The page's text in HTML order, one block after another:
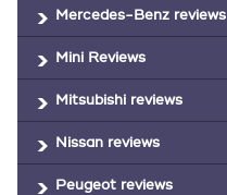
Mercedes-Benz reviews
Mini Reviews
Mitsubishi reviews
Nissan reviews
Peugeot reviews